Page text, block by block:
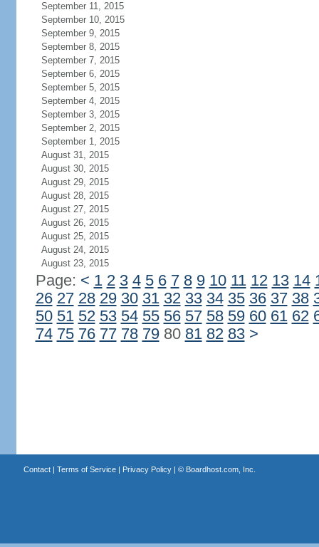
September 11, 2015
September 10, 2015
September 9, 2015
September 8, 2015
September 7, 2015
September 6, 2015
September 5, 2015
September 4, 2015
September 3, 2015
September 2, 2015
September 1, 2015
August 31, 2015
August 30, 2015
August 29, 2015
August 28, 2015
August 27, 2015
August 26, 2015
August 25, 2015
August 24, 2015
August 23, 2015
Page: < 1 2 3 4 5 6 7 8 9 10 11 12 13 14
26 27 28 29 30 31 32 33 34 35 36 37 38
50 51 52 53 54 55 56 57 58 59 60 61 62
74 75 76 77 78 7980 81 82 83 >
Contact| Terms of Service| Privacy Policy| © Boardhost.com, Inc.